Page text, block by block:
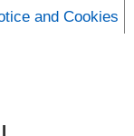
and Cookies